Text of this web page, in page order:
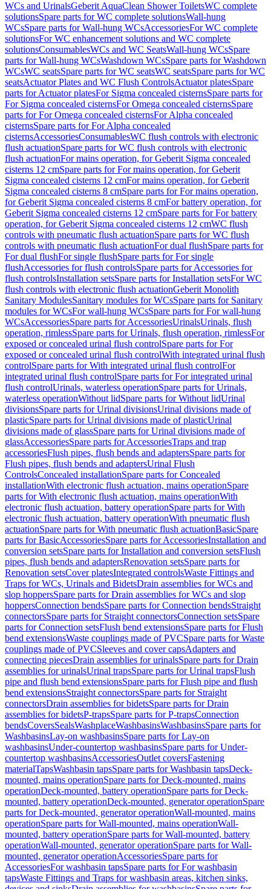
WCs and UrinalsGeberit AquaClean Shower ToiletsWC complete
solutionsSpare parts for WC complete solutionsWall-hung
WCsSpare parts for Wall-hung WCsAccessoriesFor WC complete
solutionsFor WC enhancement solutions and WC complete
solutionsConsumablesWCs and WC SeatsWall-hung WCsSpare
parts for Wall-hung WCsWashdown WCsSpare parts for Washdown
WCsWC seatsSpare parts for WC seatsWC seatsSpare parts for WC
seatsActuator Plates and WC Flush ControlsActuator platesSpare
parts for Actuator platesFor Sigma concealed cisternsSpare parts for
For Sigma concealed cisternsFor Omega concealed cisternsSpare
parts for For Omega concealed cisternsFor Alpha concealed
cisternsSpare parts for For Alpha concealed
cisternsAccessoriesConsumablesWC flush controls with electronic
flush actuationSpare parts for WC flush controls with electronic
flush actuationFor mains operation, for Geberit Sigma concealed
cisterns 12 cmSpare parts for For mains operation, for Geberit
Sigma concealed cisterns 12 cmFor mains operation, for Geberit
Sigma concealed cisterns 8 cmSpare parts for For mains operation,
for Geberit Sigma concealed cisterns 8 cmFor battery operation, for
Geberit Sigma concealed cisterns 12 cmSpare parts for For battery
operation, for Geberit Sigma concealed cisterns 12 cmWC flush
controls with pneumatic flush actuationSpare parts for WC flush
controls with pneumatic flush actuationFor dual flushSpare parts for
For dual flushFor single flushSpare parts for For single
flushAccessories for flush controlsSpare parts for Accessories for
flush controlsInstallation setsSpare parts for Installation setsFor WC
flush controls with electronic flush actuationGeberit Monolith
Sanitary ModulesSanitary modules for WCsSpare parts for Sanitary
modules for WCsFor wall-hung WCsSpare parts for For wall-hung
WCsAccessoriesSpare parts for AccessoriesUrinalsUrinals, flush
operation, rimlessSpare parts for Urinals, flush operation, rimlessFor
exposed or concealed urinal flush controlSpare parts for For
exposed or concealed urinal flush controlWith integrated urinal flush
controlSpare parts for With integrated urinal flush controlFor
integrated urinal flush controlSpare parts for For integrated urinal
flush controlUrinals, waterless operationSpare parts for Urinals,
waterless operationWithout lidSpare parts for Without lidUrinal
divisionsSpare parts for Urinal divisionsUrinal divisions made of
plasticSpare parts for Urinal divisions made of plasticUrinal
divisions made of glassSpare parts for Urinal divisions made of
glassAccessoriesSpare parts for AccessoriesTraps and trap
accessoriesFlush pipes, flush bends and adaptersSpare parts for
Flush pipes, flush bends and adaptersUrinal Flush
ControlsConcealed installationSpare parts for Concealed
installationWith electronic flush actuation, mains operationSpare
parts for With electronic flush actuation, mains operationWith
electronic flush actuation, battery operationSpare parts for With
electronic flush actuation, battery operationWith pneumatic flush
actuationSpare parts for With pneumatic flush actuationBasicSpare
parts for BasicAccessoriesSpare parts for AccessoriesInstallation and
conversion setsSpare parts for Installation and conversion setsFlush
pipes, flush bends and adaptersRenovation setsSpare parts for
Renovation setsCover platesIntegrated controlsWaste Fittings and
Traps for WCs, Urinals and BidetsDrain assemblies for WCs and
slop hoppersSpare parts for Drain assemblies for WCs and slop
hoppersConnection bendsSpare parts for Connection bendsStraight
connectorsSpare parts for Straight connectorsConnection setsSpare
parts for Connection setsFlush bend extensionsSpare parts for Flush
bend extensionsWaste couplings made of PVCSpare parts for Waste
couplings made of PVCSleeves and cover capsAdapters and
connecting piecesDrain assemblies for urinalsSpare parts for Drain
assemblies for urinalsUrinal trapsSpare parts for Urinal trapsFlush
pipe and flush bend extensionsSpare parts for Flush pipe and flush
bend extensionsStraight connectorsSpare parts for Straight
connectorsDrain assemblies for bidetsSpare parts for Drain
assemblies for bidetsP-trapsSpare parts for P-trapsConnection
bendsCoversSealsWashplaceWashbasinsWashbasinsSpare parts for
WashbasinsLay-on washbasinsSpare parts for Lay-on
washbasinsUnder-countertop washbasinsSpare parts for Under-
countertop washbasinsAccessoriesOutlet coversFastening
materialTapsWashbasin tapsSpare parts for Washbasin tapsDeck-
mounted, mains operationSpare parts for Deck-mounted, mains
operationDeck-mounted, battery operationSpare parts for Deck-
mounted, battery operationDeck-mounted, generator operationSpare
parts for Deck-mounted, generator operationWall-mounted, mains
operationSpare parts for Wall-mounted, mains operationWall-
mounted, battery operationSpare parts for Wall-mounted, battery
operationWall-mounted, generator operationSpare parts for Wall-
mounted, generator operationAccessoriesSpare parts for
AccessoriesFor washbasin tapsSpare parts for For washbasin
tapsWaste Fittings and Traps for washbasin areas, kitchen sinks,